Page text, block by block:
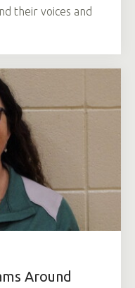
their voices and
Around